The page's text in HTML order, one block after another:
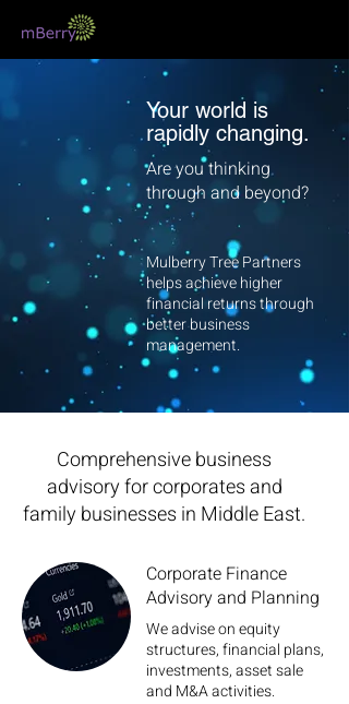
Your world is
rapidly changing.
Are you thinking
through and beyond?
Mulberry Tree Partners
helps achieve higher
financial returns through
better business
management.
Comprehensive business
advisory for corporates and
family businesses in Middle East.
Corporate Finance
Advisory and Planning
We advise on equity
structures, financial plans,
investments, asset sale
and M&A activities.